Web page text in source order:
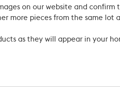
on our website and
more pieces from the same lot
as they will appear in your